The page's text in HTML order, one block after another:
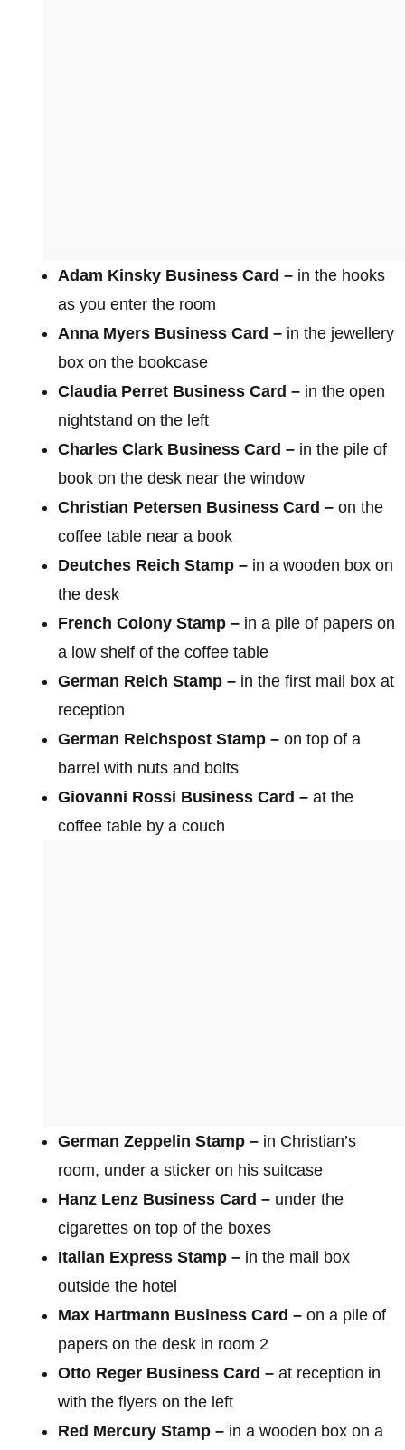
Adam Kinsky Business Card – in the hooks
as you enter the room
Anna Myers Business Card – in the jewellery
box on the bookcase
Claudia Perret Business Card – in the open
nightstand on the left
Charles Clark Business Card – in the pile of
book on the desk near the window
Christian Petersen Business Card – on the
coffee table near a book
Deutches Reich Stamp – in a wooden box on
the desk
French Colony Stamp – in a pile of papers on
a low shelf of the coffee table
German Reich Stamp – in the first mail box at
reception
German Reichspost Stamp – on top of a
barrel with nuts and bolts
Giovanni Rossi Business Card – at the
coffee table by a couch
German Zeppelin Stamp – in Christian’s
room, under a sticker on his suitcase
Hanz Lenz Business Card – under the
cigarettes on top of the boxes
Italian Express Stamp – in the mail box
outside the hotel
Max Hartmann Business Card – on a pile of
papers on the desk in room 2
Otto Reger Business Card – at reception in
with the flyers on the left
Red Mercury Stamp – in a wooden box on a